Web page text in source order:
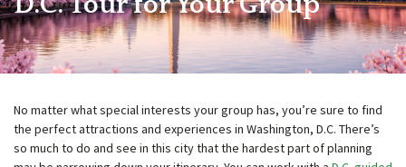
No matter what special interests your group has, you’re sure to find
the perfect attractions and experiences in Washington, D.C. There’s
so much to do and see in this city that the hardest part of planning